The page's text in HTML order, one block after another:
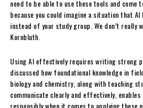
need to be able to use these tools and come
because you could imagine a situation that AI
instead of your study group. We don’t really
Kornbluth.
Using AI effectively requires writing strong
discussed how foundational knowledge in
biology and chemistry, along with teaching
communicate clearly and effectively,
responsibly when it comes to applying these